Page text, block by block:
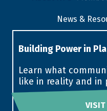
News &
Building Power in
Learn what
like in reality and in
VISIT